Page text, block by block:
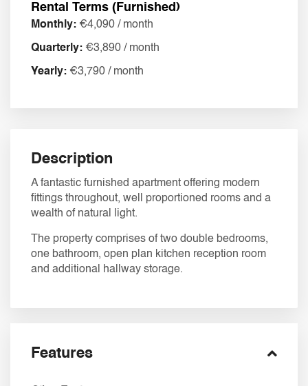
Rental Terms (Furnished)
Monthly: €4,090 / month
Quarterly: €3,890 / month
Yearly: €3,790 / month
Description
A fantastic furnished apartment offering modern
fittings throughout, well proportioned rooms and a
wealth of natural light.
The property comprises of two double bedrooms,
one bathroom, open plan kitchen reception room
and additional hallway storage.
Features